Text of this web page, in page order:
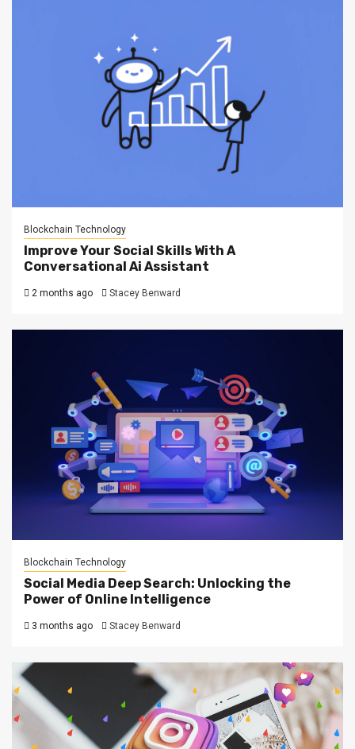
Blockchain Technology
Improve Your Social Skills With A
Conversational Ai Assistant
2 months ago Stacey Benward
Blockchain Technology
Social Media Deep Search: Unlocking the
Power of Online Intelligence
3 months ago Stacey Benward